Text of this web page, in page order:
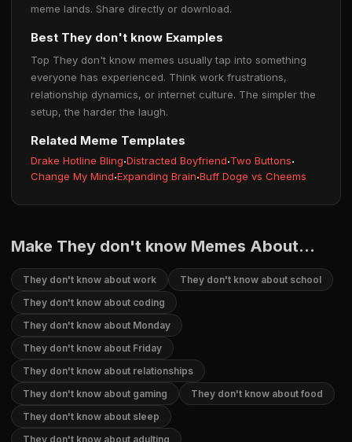
meme lands. Share directly or download.
Best They don't know Examples
Top They don't know memes usually tap into something
everyone has experienced. Think work frustrations,
relationship dynamics, or internet culture. The simpler the
setup, the harder the laugh.
Related Meme Templates
Drake Hotline Bling·Distracted Boyfriend·Two Buttons·
Change My Mind·Expanding Brain·Buff Doge vs Cheems
Make They don't know Memes About...
They don't know about work
They don't know about school
They don't know about coding
They don't know about Monday
They don't know about Friday
They don't know about relationships
They don't know about gaming
They don't know about food
They don't know about sleep
They don't know about adulting